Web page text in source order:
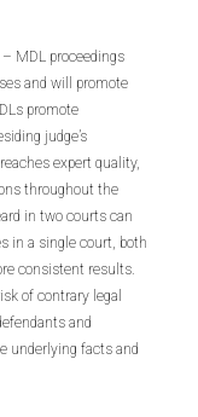
MDL proceedings
and will promote
promote
judge’s
expert quality,
throughout the
in two courts can
in a single court, both
consistent results.
of contrary legal
and
underlying facts and